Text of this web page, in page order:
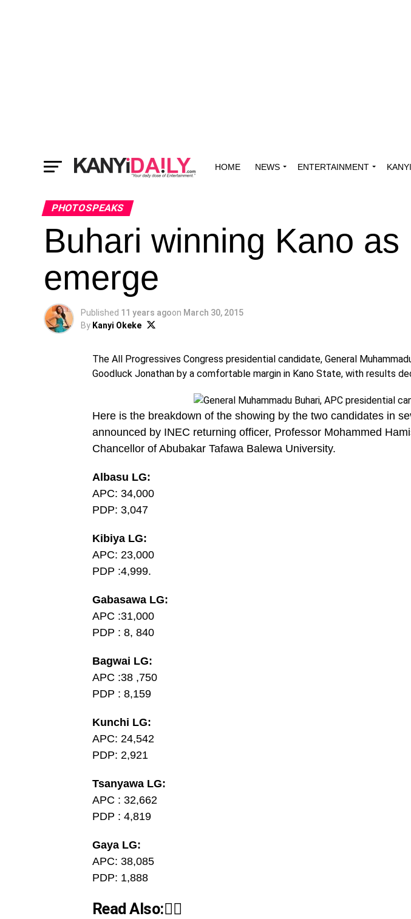
HOME NEWS ENTERTAINMENT
PHOTOSPEAKS
Buhari winning Kano
emerge
Published 11 years agoon March 30, 2015
By Kanyi Okeke
The All Progressives Congress presidential candidate, General
Goodluck Jonathan by a comfortable margin in Kano State, with results
Here is the breakdown of the showing by the two candidates in
announced by INEC returning officer, Professor Mohammed
Chancellor of Abubakar Tafawa Balewa University.
Albasu LG:
APC: 34,000
PDP: 3,047
Kibiya LG:
APC: 23,000
PDP :4,999.
Gabasawa LG:
APC :31,000
PDP : 8, 840
Bagwai LG:
APC :38 ,750
PDP : 8,159
Kunchi LG:
APC: 24,542
PDP: 2,921
Tsanyawa LG:
APC : 32,662
PDP : 4,819
Gaya LG:
APC: 38,085
PDP: 1,888
Read Also:👇🏾